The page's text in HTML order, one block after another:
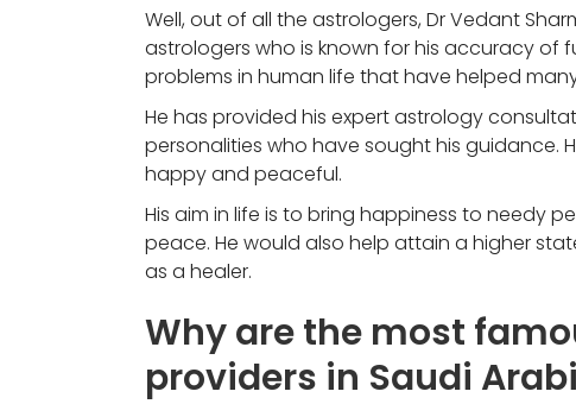
Well, out of all the astrologers, Dr Vedant
astrologers who is known for his accuracy of
problems in human life that have helped
He has provided his expert astrology
personalities who have sought his guidance.
happy and peaceful.
His aim in life is to bring happiness to needy
peace. He would also help attain a higher
as a healer.
Why are the most
providers in Saudi